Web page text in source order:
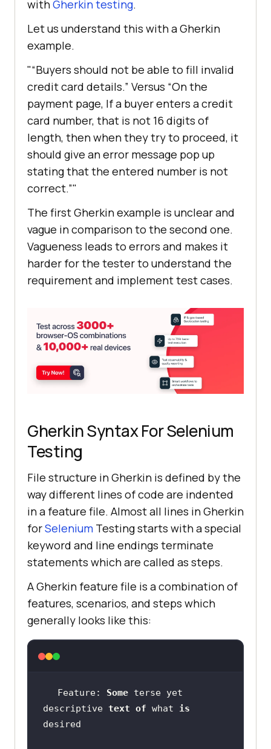
withGherkin testing.
Let us understand this with a Gherkin
example.
“Buyers should not be able to fill invalid
credit card details.” Versus “On the
payment page, If a buyer enters a credit
card number, that is not 16 digits of
length, then when they try to proceed, it
should give an error message pop up
stating that the entered number is not
correct.”
The first Gherkin example is unclear and
vague in comparison to the second one.
Vagueness leads to errors and makes it
harder for the tester to understand the
requirement and implement test cases.
Gherkin Syntax For Selenium
Testing
File structure in Gherkin is defined by the
way different lines of code are indented
in a feature file. Almost all lines in Gherkin
forSelenium Testing starts with a special
keyword and line endings terminate
statements which are called as steps.
A Gherkin feature file is a combination of
features, scenarios, and steps which
generally looks like this:
Feature: Some terse yet
descriptive text of what is